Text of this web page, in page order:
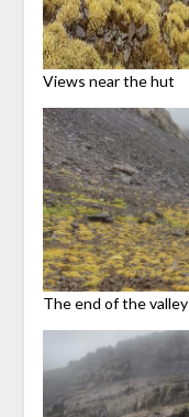
Views near the hut
The end of the valley